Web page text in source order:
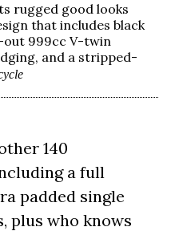
rugged good looks
that includes black
out 999cc V-twin
and a stripped-
140
a full
padded single
plus who knows